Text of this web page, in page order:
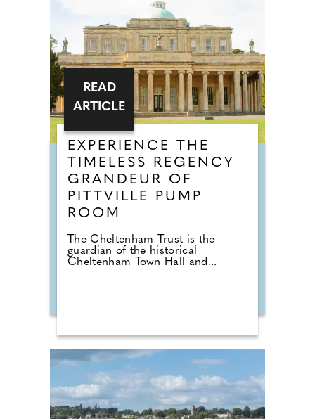
EXPERIENCE THE
TIMELESS REGENCY
GRANDEUR OF
PITTVILLE PUMP
ROOM
The Cheltenham Trust is the
guardian of the historical
Cheltenham Town Hall and...
READ
ARTICLE